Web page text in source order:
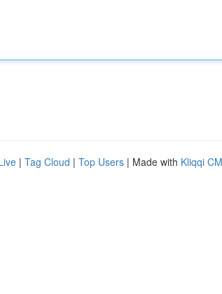
| Tag Cloud | Top Users | Made with Kliqqi